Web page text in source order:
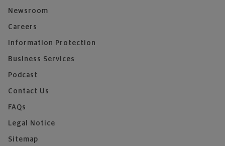
Newsroom
Careers
Information Protection
Business Services
Podcast
Contact Us
FAQs
Legal Notice
Sitemap